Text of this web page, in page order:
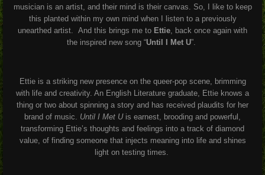
musician is an artist, and their mind is their canvas. So, I like to keep
this planted within my own mind when I listen to a previously
unearthed artist. And this brings me to Ettie , back once again with
the inspired new song “Until I Met U”.
Ettie is a striking new presence on the queer-pop scene, brimming
with life and creativity. An English Literature graduate, Ettie knows a
thing or two about spinning a story and has received plaudits for her
brand of music. Until I Met Uis earnest, brooding and powerful,
transforming Ettie’s thoughts and feelings into a track of diamond
value, of finding someone that injects meaning into life and shines
light on testing times.